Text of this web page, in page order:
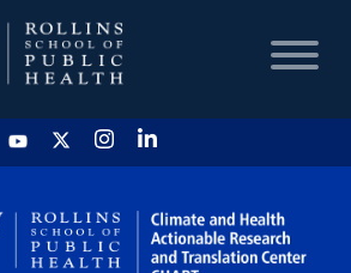
HOME
CHART